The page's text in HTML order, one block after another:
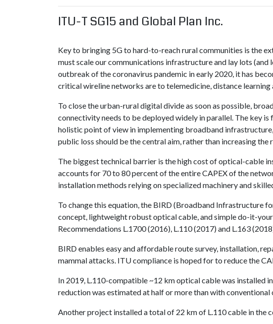
ITU-T SG15 and Global Plan Inc.
Key to bringing 5G to hard-to-reach rural communities is the
must scale our communications infrastructure and lay lots
outbreak of the coronavirus pandemic in early 2020, it has
critical wireline networks are to telemedicine, distance learning
To close the urban-rural digital divide as soon as possible,
connectivity needs to be deployed widely in parallel. The key
holistic point of view in implementing broadband
public loss should be the central aim, rather than increasing the
The biggest technical barrier is the high cost of optical-cable
accounts for 70 to 80 percent of the entire CAPEX of the
installation methods relying on specialized machinery and
To change this equation, the BIRD (Broadband
concept, lightweight robust optical cable, and simple do-it-
Recommendations L.1700 (2016), L.110 (2017) and L.163
BIRD enables easy and affordable route survey, installation,
mammal attacks. ITU compliance is hoped for to reduce the
In 2019, L.110-compatible ~12 km optical cable was installed
reduction was estimated at half or more than with
Another project installed a total of 22 km of L.110 cable in the